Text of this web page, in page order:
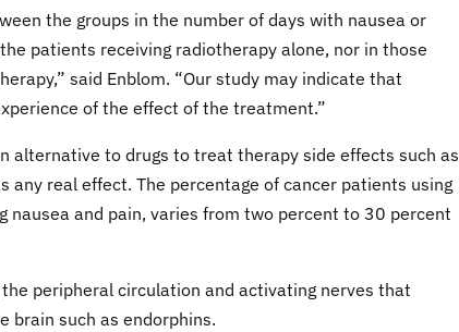
the groups in the number of days with nausea or
patients receiving radiotherapy alone, nor in those
said Enblom. “Our study may indicate that
of the effect of the treatment.”
alternative to drugs to treat therapy side effects such as
any real effect. The percentage of cancer patients using
and pain, varies from two percent to 30 percent
peripheral circulation and activating nerves that
brain such as endorphins.